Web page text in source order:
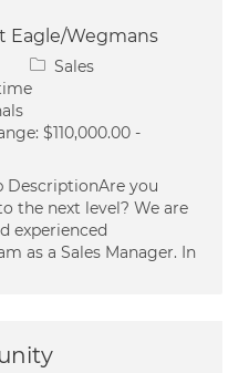
Eagle/Wegmans
Category
Sales
$110,000.00 -
DescriptionAre you
the next level? We are
experienced
as a Sales Manager. In